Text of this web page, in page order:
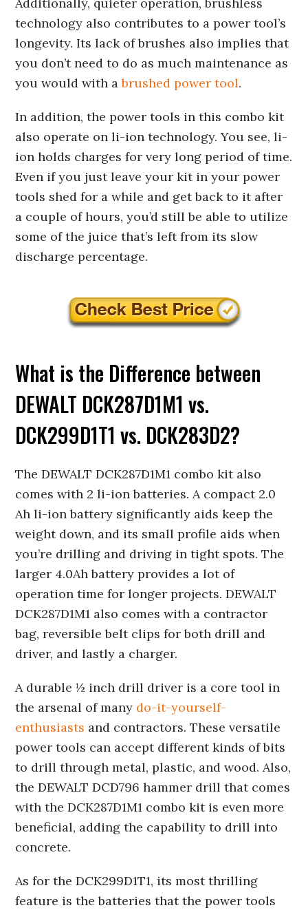
Additionally, quieter operation, brushless
technology also contributes to a power tool’s
longevity. Its lack of brushes also implies that
you don’t need to do as much maintenance as
you would with abrushed power tool.
In addition, the power tools in this combo kit
also operate on li-ion technology. You see, li-
ion holds charges for very long period of time.
Even if you just leave your kit in your power
tools shed for a while and get back to it after
a couple of hours, you’d still be able to utilize
some of the juice that’s left from its slow
discharge percentage.
What is the Difference between
DEWALT DCK287D1M1 vs.
DCK299D1T1 vs. DCK283D2?
The DEWALT DCK287D1M1 combo kit also
comes with 2 li-ion batteries. A compact 2.0
Ah li-ion battery significantly aids keep the
weight down, and its small profile aids when
you’re drilling and driving in tight spots. The
larger 4.0Ah battery provides a lot of
operation time for longer projects. DEWALT
DCK287D1M1 also comes with a contractor
bag, reversible belt clips for both drill and
driver, and lastly a charger.
A durable ½ inch drill driver is a core tool in
the arsenal of many do-it-yourself-
enthusiasts and contractors. These versatile
power tools can accept different kinds of bits
to drill through metal, plastic, and wood. Also,
the DEWALT DCD796 hammer drill that comes
with the DCK287D1M1 combo kit is even more
beneficial, adding the capability to drill into
concrete.
As for the DCK299D1T1, its most thrilling
feature is the batteries that the power tools